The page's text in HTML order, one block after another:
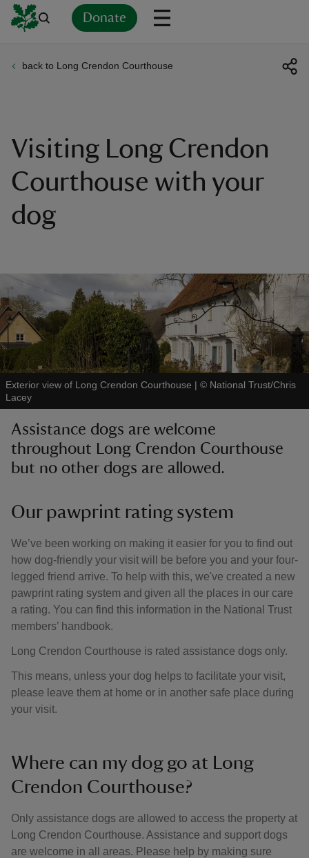
Donate
do
back to Long Crendon Courthouse
Visiting Long Crendon
Courthouse with your
dog
Exterior view of Long Crendon Courthouse | © National Trust/Chris
Lacey
Assistance dogs are welcome
throughout Long Crendon Courthouse
but no other dogs are allowed.
Our pawprint rating system
We’ve been working on making it easier for you to find out
how dog-friendly your visit will be before you and your four-
legged friend arrive. To help with this, we've created a new
pawprint rating system and given all the places in our care
a rating. You can find this information in the National Trust
members’ handbook.
Long Crendon Courthouse is rated assistance dogs only.
This means, unless your dog helps to facilitate your visit,
please leave them at home or in another safe place during
your visit.
Where can my dog go at Long
Crendon Courthouse?
Only assistance dogs are allowed to access the property at
Long Crendon Courthouse. Assistance and support dogs
are welcome in all areas. Please help by making sure